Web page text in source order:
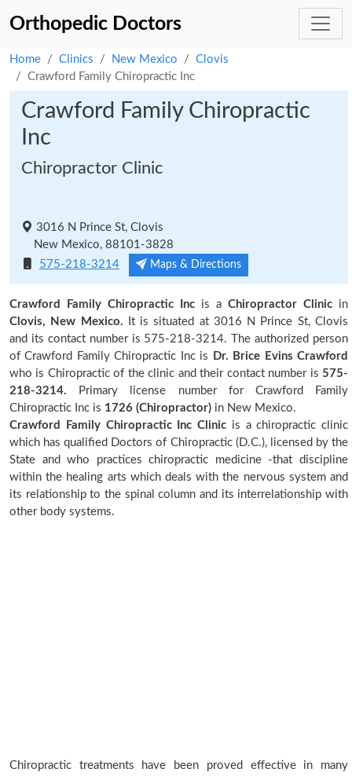
Orthopedic Doctors
Home Clinics New Mexico
Clovis
Crawford Family Chiropractic Inc
Crawford Family Chiropractic
Inc
Chiropractor Clinic
3016 N Prince St, Clovis
New Mexico, 88101-3828
575-218-3214
Maps & Directions
Crawford Family Chiropractic Inc is a Chiropractor Clinic in
Clovis, New Mexico. It is situated at 3016 N Prince St, Clovis
and its contact number is 575-218-3214. The authorized person
of Crawford Family Chiropractic Inc is
Dr. Brice Evins Crawford
who is Chiropractic of the clinic and their contact number is 575-
218-3214. Primary license number for Crawford Family
Chiropractic Inc is 1726 (Chiropractor) in New Mexico.
Crawford Family Chiropractic Inc Clinic is a chiropractic clinic
which has qualified Doctors of Chiropractic (D.C.), licensed by the
State and who practices chiropractic medicine -that discipline
within the healing arts which deals with the nervous system and
its relationship to the spinal column and its interrelationship with
other body systems.
Chiropractic treatments have been proved effective in many